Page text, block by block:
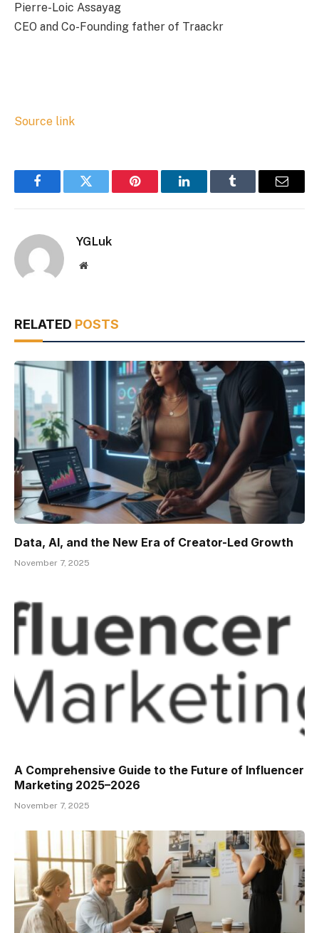
Pierre-Loic Assayag
CEO and Co-Founding father of Traackr
Source link
FacebookTwitter Pinterest LinkedInTumblr Email
YGLuk
Website
RELATED POSTS
Data, AI, and the New Era of Creator-Led Growth
November 7, 2025
A Comprehensive Guide to the Future of Influencer
Marketing 2025–2026
November 7, 2025